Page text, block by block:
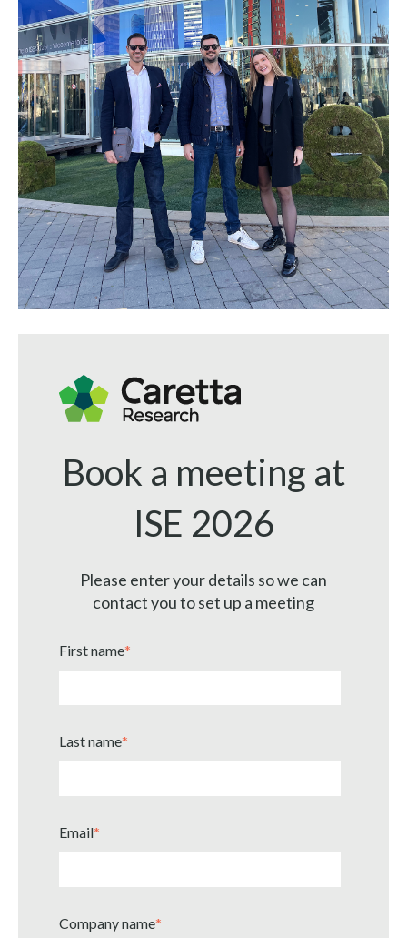
Book a meeting at
ISE 2026
Please enter your details so we can
contact you to set up a meeting
First name*
Last name*
Email*
Company name*